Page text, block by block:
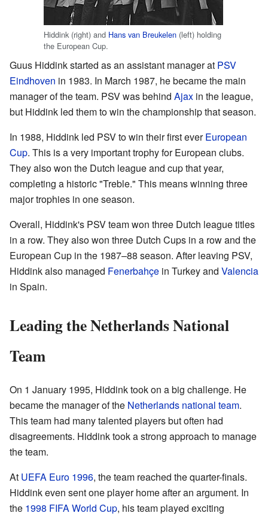
Hiddink (right) and Hans van Breukelen (left) holding
the European Cup.
Guus Hiddink started as an assistant manager at PSV
Eindhoven in 1983. In March 1987, he became the main
manager of the team. PSV was behind Ajax in the league,
but Hiddink led them to win the championship that season.
In 1988, Hiddink led PSV to win their first everEuropean
Cup. This is a very important trophy for European clubs.
They also won the Dutch league and cup that year,
completing a historic "Treble." This means winning three
major trophies in one season.
Overall, Hiddink's PSV team won three Dutch league titles
in a row. They also won three Dutch Cups in a row and the
European Cup in the 1987–88 season. After leaving PSV,
Hiddink also managed Fenerbahçe in Turkey and Valencia
in Spain.
Leading the Netherlands National
Team
On 1 January 1995, Hiddink took on a big challenge. He
became the manager of the Netherlands national team.
This team had many talented players but often had
disagreements. Hiddink took a strong approach to manage
the team.
At UEFA Euro 1996, the team reached the quarter-finals.
Hiddink even sent one player home after an argument. In
the 1998 FIFA World Cup, his team played exciting